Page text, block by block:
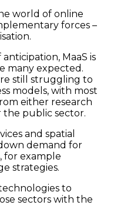
world of online
forces –
MaaS is
many expected.
still struggling to
models, with most
either research
the public sector.
and spatial
demand for
for example
strategies.
to
sectors with the